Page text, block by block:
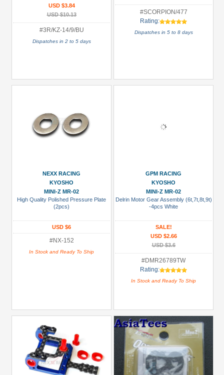
USD $3.84
USD $10.13
#3R/KZ-14/9/BU
Dispatches in 2 to 5 days
#SCORPION/477
Rating:
Dispatches in 5 to 8 days
NEXX RACING
KYOSHO
MINI-Z MR-02
High Quality Polished Pressure Plate
(2pcs)
USD $6
#NX-152
In Stock and Ready To Ship
GPM RACING
KYOSHO
MINI-Z MR-02
Delrin Motor Gear Assembly (6t,7t,8t,9t)
-4pcs White
SALE!
USD $2.66
USD $3.6
#DMR26789TW
Rating:
In Stock and Ready To Ship